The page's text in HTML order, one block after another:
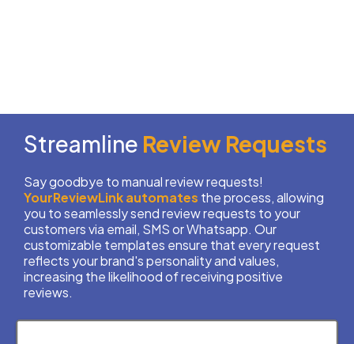
Streamline Review Requests
Say goodbye to manual review requests!
YourReviewLinkautomates the process, allowing
you to seamlessly send review requests to your
customers via email, SMS or Whatsapp. Our
customizable templates ensure that every request
reflects your brand's personality and values,
increasing the likelihood of receiving positive
reviews.